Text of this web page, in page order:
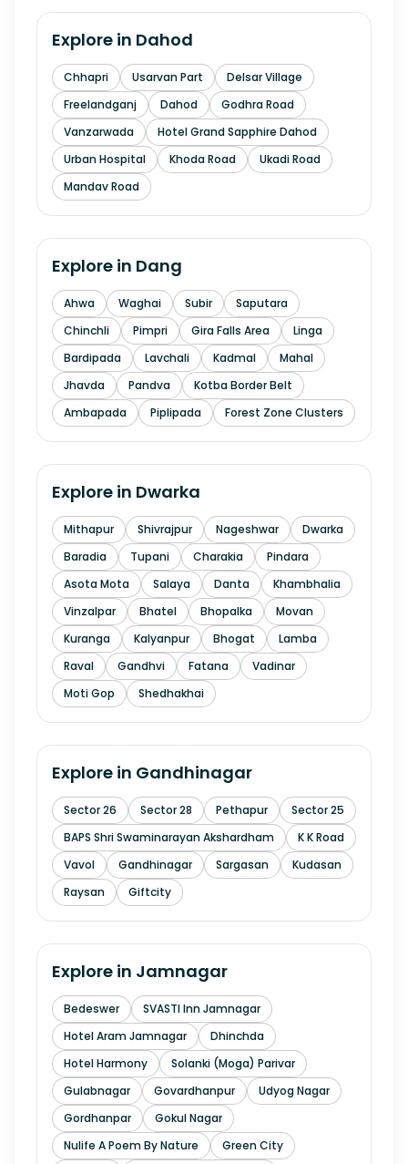
Explore in Dahod
Chhapri Usarvan Part
Delsar Village
Freelandganj
Dahod
Godhra Road
Vanzarwada
Hotel Grand Sapphire Dahod
Urban Hospital
Khoda Road
Ukadi Road
Mandav Road
Explore in Dang
Ahwa Waghai Subir
Saputara
Chinchli
Pimpri Gira Falls Area
Linga
Bardipada
Lavchali Kadmal
Mahal
Jhavda
Pandva
Kotba Border Belt
Ambapada
Piplipada Forest Zone Clusters
Explore in Dwarka
Mithapur Shivrajpur Nageshwar
Dwarka
Baradia
Tupani Charakia
Pindara
Asota Mota
Salaya Danta
Khambhalia
Vinzalpar
Bhatel Bhopalka
Movan
Kuranga
Kalyanpur Bhogat
Lamba
Raval
Gandhvi Fatana
Vadinar
Moti Gop
Shedhakhai
Explore in Gandhinagar
Sector 26 Sector 28 Pethapur
Sector 25
BAPS Shri Swaminarayan Akshardham
K K Road
Vavol
Gandhinagar Sargasan
Kudasan
Raysan
Giftcity
Explore in Jamnagar
Bedeswer
SVASTI Inn Jamnagar
Hotel Aram Jamnagar
Dhinchda
Hotel Harmony
Solanki (Moga) Parivar
Gulabnagar
Govardhanpur
Udyog Nagar
Gordhanpar
Gokul Nagar
Nulife A Poem By Nature
Green City